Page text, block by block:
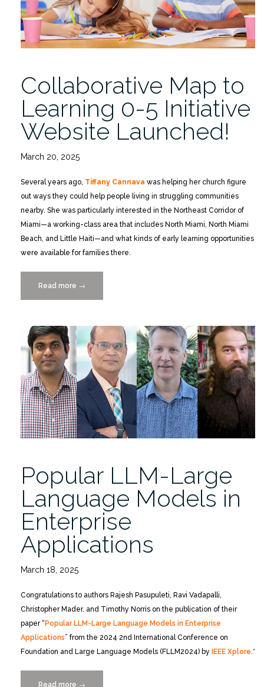
Readers
on
the
Visualization”
Collaborative Map to
Learning 0-5 Initiative
Website Launched!
March 20, 2025
Several years ago, Tiffany Cannava was helping her church figure
out ways they could help people living in struggling communities
nearby. She was particularly interested in the Northeast Corridor of
Miami—a working-class area that includes North Miami, North Miami
Beach, and Little Haiti—and what kinds of early learning opportunities
were available for families there.
Read more “Collaborative
Map
Learning
0-
5
Initiative
Website
Launched!”
→
Popular LLM-Large
Language Models in
Enterprise
Applications
March 18, 2025
Congratulations to authors Rajesh Pasupuleti, Ravi Vadapalli,
Christopher Mader, and Timothy Norris on the publication of their
paper “ Popular LLM-Large Language Models in Enterprise
Applications” from the 2024 2nd International Conference on
Foundation and Large Language Models (FLLM2024) by
IEEE Xplore.*
Read more “Popular
→